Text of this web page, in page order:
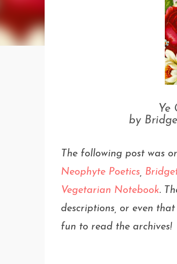
Ye
by
The following post was
Neophyte Poetics
Vegetarian Notebook.
descriptions, or even that
fun to read the archives!